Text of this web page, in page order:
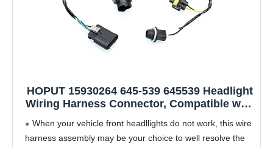
HOPUT 15930264 645-539 645539 Headlight
Wiring Harness Connector, Compatible with
When your vehicle front headllights do not work, this wire
harness assembly may be your choice to well resolve the